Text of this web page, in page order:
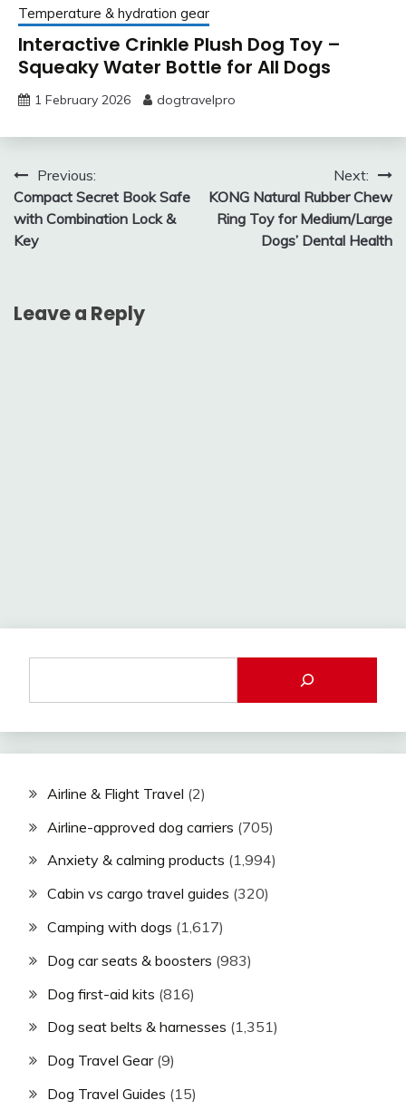
Temperature & hydration gear
Interactive Crinkle Plush Dog Toy –
Squeaky Water Bottle for All Dogs
1 February 2026 dogtravelpro
Post
navigation
Previous:
Compact Secret Book Safe
with Combination Lock &
Key
Next:
KONG Natural Rubber Chew
Ring Toy for Medium/Large
Dogs’ Dental Health
Leave a Reply
Airline & Flight Travel (2)
Airline-approved dog carriers (705)
Anxiety & calming products (1,994)
Cabin vs cargo travel guides (320)
Camping with dogs (1,617)
Dog car seats & boosters (983)
Dog first-aid kits (816)
Dog seat belts & harnesses (1,351)
Dog Travel Gear(9)
Dog Travel Guides (15)